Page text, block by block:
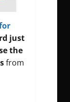
just
the
from